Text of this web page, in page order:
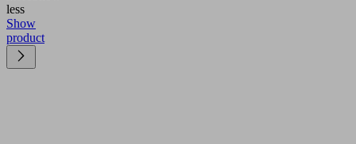
less
Show
product